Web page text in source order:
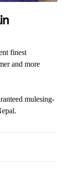
finest
and more
mulesing-